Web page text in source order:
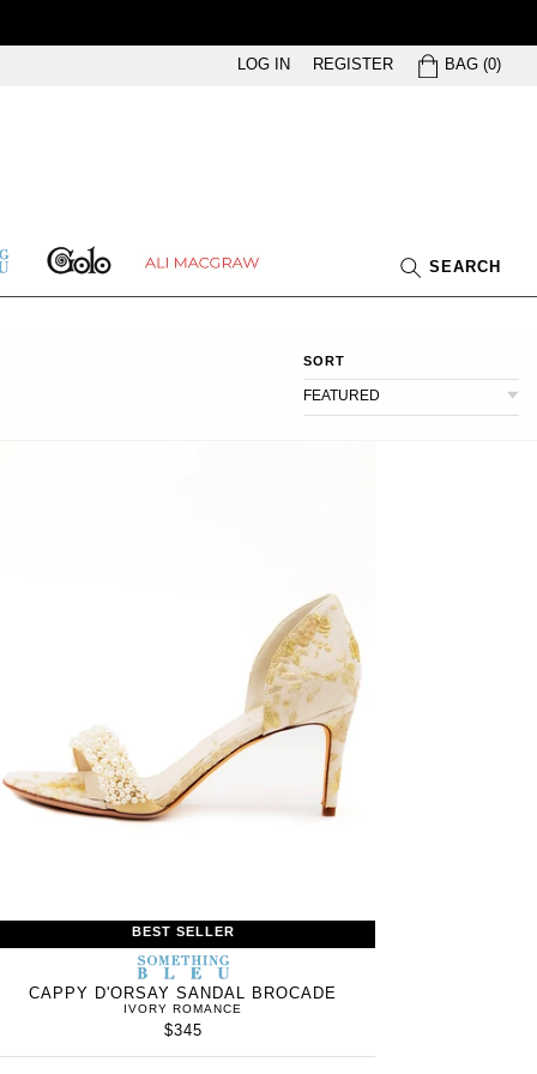
LOG IN REGISTER BAG
BAG (0)
GOLO
ALI
SEARCH
SORT
FEATURED
BEST SELLER
SOMETHING
BLEU
CAPPY D'ORSAY SANDAL BROCADE
IVORY ROMANCE
$345